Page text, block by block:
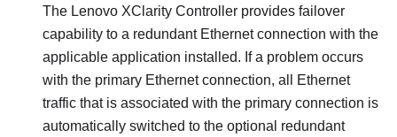
The Lenovo XClarity Controller provides failover
capability to a redundant Ethernet connection with the
applicable application installed. If a problem occurs
with the primary Ethernet connection, all Ethernet
traffic that is associated with the primary connection is
automatically switched to the optional redundant